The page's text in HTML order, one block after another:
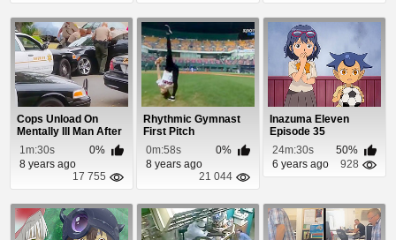
Cops Unload On
Mentally Ill Man After
He Backs Into ...
1m:30s
0%
8 years ago
17 755
Rhythmic Gymnast
First Pitch
0m:58s
0%
8 years ago
21 044
Inazuma Eleven
Episode 35
24m:30s
50%
6 years ago
928